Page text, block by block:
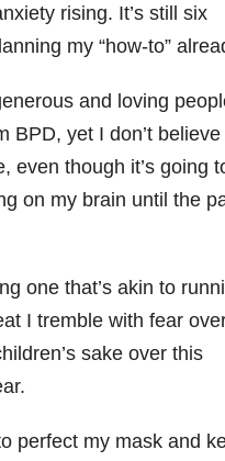
rising. It’s still six
my “how-to”
and loving
BPD, yet I don’t believe
even though it’s going
on my brain until the
one that’s akin to
I tremble with fear
sake over this
perfect my mask and